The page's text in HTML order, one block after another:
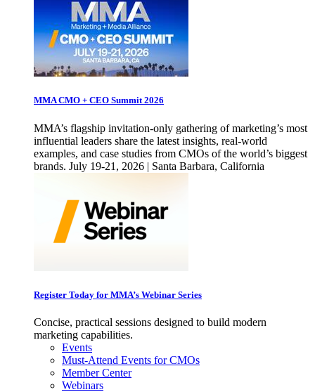
MMA CMO + CEO Summit 2026
MMA’s flagship invitation-only gathering of marketing’s most
influential leaders share the latest insights, real-world
examples, and case studies from CMOs of the world’s biggest
brands. July 19-21, 2026 | Santa Barbara, California
Register Today for MMA’s Webinar Series
Concise, practical sessions designed to build modern
marketing capabilities.
Events
Must-Attend Events for CMOs
Member Center
Webinars